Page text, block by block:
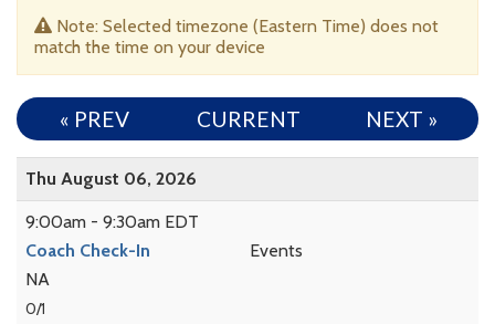
Note: Selected timezone (Eastern Time) does not
match the time on your device
« PREV CURRENT NEXT »
Thu August 06, 2026
9:00am - 9:30am EDT
Coach Check-In
Events
NA
0/1